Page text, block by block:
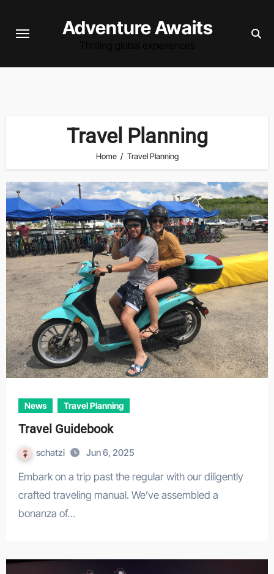
Adventure Awaits
Travel Planning
Home Travel Planning
News Travel Planning
Travel Guidebook
schatzi Jun 6, 2025
Embark on a trip past the regular with our diligently
crafted traveling manual. We’ve assembled a
bonanza of…